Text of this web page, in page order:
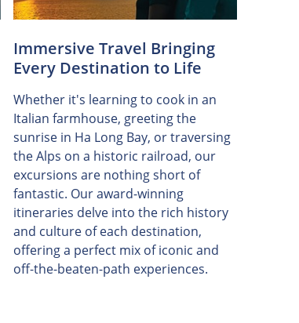
Immersive Travel Bringing
Every Destination to Life
Whether it's learning to cook in an
Italian farmhouse, greeting the
sunrise in Ha Long Bay, or traversing
the Alps on a historic railroad, our
excursions are nothing short of
fantastic. Our award-winning
itineraries delve into the rich history
and culture of each destination,
offering a perfect mix of iconic and
off-the-beaten-path experiences.